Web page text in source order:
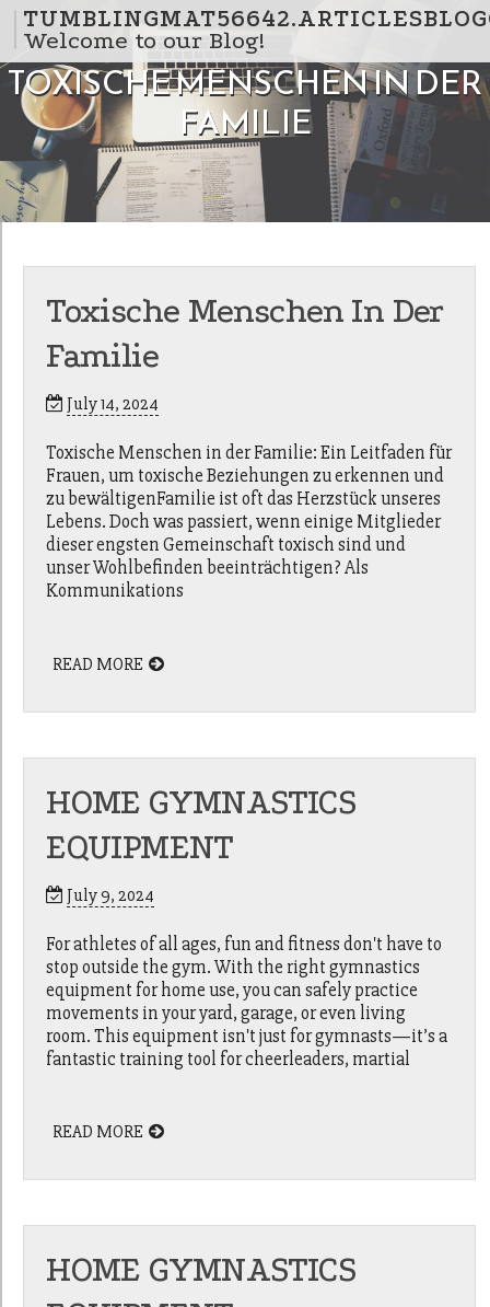
Skip to content
Welcome to our Blog!
TOXISCHE MENSCHEN IN DER
FAMILIE
Toxische Menschen In Der
Familie
July 14, 2024
Toxische Menschen in der Familie: Ein Leitfaden für
Frauen, um toxische Beziehungen zu erkennen und
zu bewältigenFamilie ist oft das Herzstück unseres
Lebens. Doch was passiert, wenn einige Mitglieder
dieser engsten Gemeinschaft toxisch sind und
unser Wohlbefinden beeinträchtigen? Als
Kommunikations
READ MORE
HOME GYMNASTICS
EQUIPMENT
July 9, 2024
For athletes of all ages, fun and fitness don't have to
stop outside the gym. With the right gymnastics
equipment for home use, you can safely practice
movements in your yard, garage, or even living
room. This equipment isn't just for gymnasts—it’s a
fantastic training tool for cheerleaders, martial
READ MORE
HOME GYMNASTICS